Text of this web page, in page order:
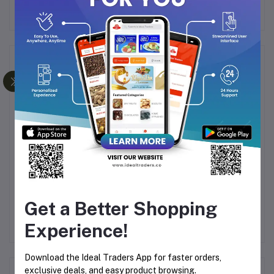
Frequently Bought Products
HUALI COMB Q/HHSL 01
Rs80.08
GUYUENA COMB 6615
Rs80.08
Get a Better Shopping
Experience!
Download the Ideal Traders App for faster orders,
exclusive deals, and easy product browsing.